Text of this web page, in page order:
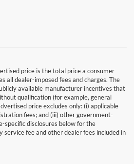
price is the total price a consumer
all dealer-imposed fees and charges. The
available manufacturer incentives that
qualification (for example, general
price excludes only: (i) applicable
fees; and (iii) other government-
specific disclosures below for the
fee and other dealer fees included in